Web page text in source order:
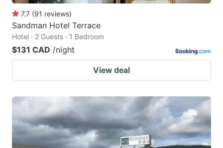
7.7 (91 reviews)
Sandman Hotel Terrace
Hotel · 2 Guests · 1 Bedroom
$131 CAD /night
View deal